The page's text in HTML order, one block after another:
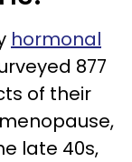
hormonal
877
of their
late 40s,